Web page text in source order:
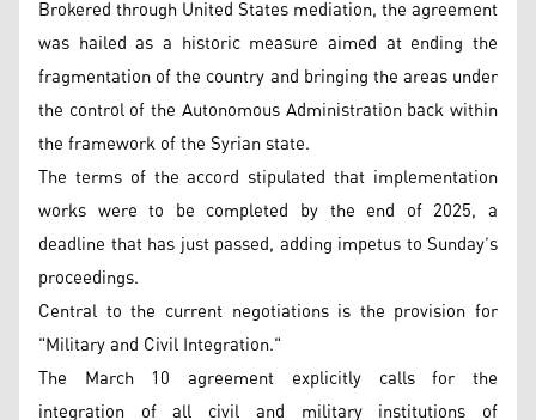
Brokered through United States mediation, the agreement
was hailed as a historic measure aimed at ending the
fragmentation of the country and bringing the areas under
the control of the Autonomous Administration back within
the framework of the Syrian state.
The terms of the accord stipulated that implementation
works were to be completed by the end of 2025, a
deadline that has just passed, adding impetus to Sunday’s
proceedings.
Central to the current negotiations is the provision for
"Military and Civil Integration."
The March 10 agreement explicitly calls for the
integration of all civil and military institutions of